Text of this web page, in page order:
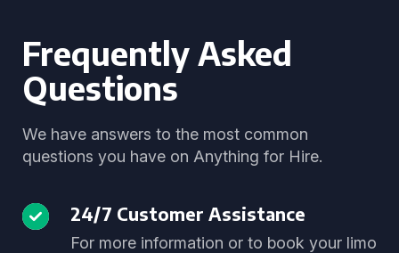
Frequently Asked
Questions
We have answers to the most common
questions you have on Anything for Hire.
24/7 Customer Assistance
For more information or to book your limo